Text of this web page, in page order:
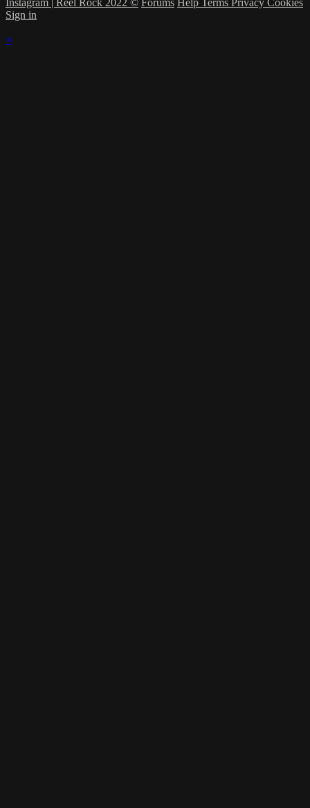
Instagram | Reel Rock 2022 © Forums Help Terms Privacy Cookies
Sign in
×